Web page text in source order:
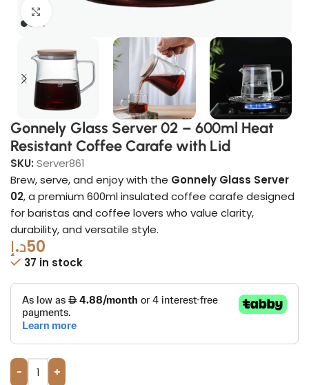
Click to enlarge
Gonnely Glass Server 02 – 600ml Heat
Resistant Coffee Carafe with Lid
SKU: Server861
Brew, serve, and enjoy with the Gonnely Glass Server
02, a premium 600ml insulated coffee carafe designed
for baristas and coffee lovers who value clarity,
durability, and versatile style.
50د.إ
37 in stock
- +